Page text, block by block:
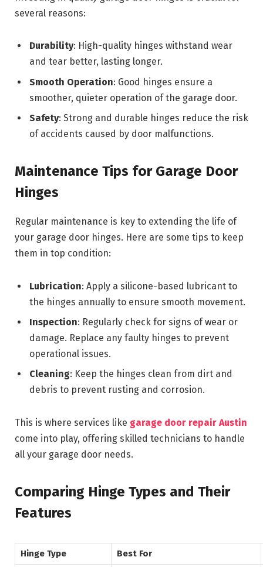
several reasons:
Durability: High-quality hinges withstand wear
and tear better, lasting longer.
Smooth Operation: Good hinges ensure a
smoother, quieter operation of the garage door.
Safety: Strong and durable hinges reduce the risk
of accidents caused by door malfunctions.
Maintenance Tips for Garage Door
Hinges
Regular maintenance is key to extending the life of
your garage door hinges. Here are some tips to keep
them in top condition:
Lubrication: Apply a silicone-based lubricant to
the hinges annually to ensure smooth movement.
Inspection: Regularly check for signs of wear or
damage. Replace any faulty hinges to prevent
operational issues.
Cleaning: Keep the hinges clean from dirt and
debris to prevent rusting and corrosion.
This is where services like garage door repair Austin
come into play, offering skilled technicians to handle
all your garage door needs.
Comparing Hinge Types and Their
Features
Hinge Type Best For